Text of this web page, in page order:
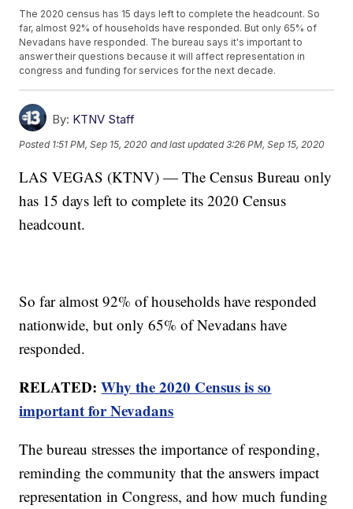
The 2020 census has 15 days left to complete the headcount. So
far, almost 92% of households have responded. But only 65% of
Nevadans have responded. The bureau says it's important to
answer their questions because it will affect representation in
congress and funding for services for the next decade.
By: KTNV Staff
Posted 1:51 PM, Sep 15, 2020 and last updated 3:26 PM, Sep 15, 2020
LAS VEGAS (KTNV) — The Census Bureau only
has 15 days left to complete its 2020 Census
headcount.
So far almost 92% of households have responded
nationwide, but only 65% of Nevadans have
responded.
RELATED:Why the 2020 Census is so
important for Nevadans
The bureau stresses the importance of responding,
reminding the community that the answers impact
representation in Congress, and how much funding